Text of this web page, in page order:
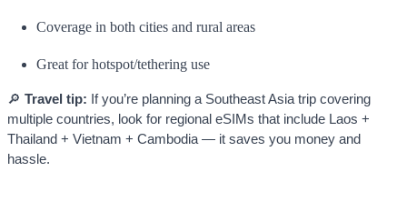
Coverage in both cities and rural areas
Great for hotspot/tethering use
🔎 Travel tip: If you’re planning a Southeast Asia trip covering
multiple countries, look for regional eSIMs that include Laos +
Thailand + Vietnam + Cambodia — it saves you money and
hassle.